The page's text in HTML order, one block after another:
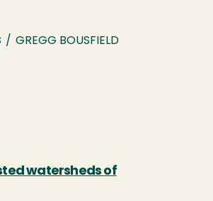
/ GREGG BOUSFIELD
watersheds of